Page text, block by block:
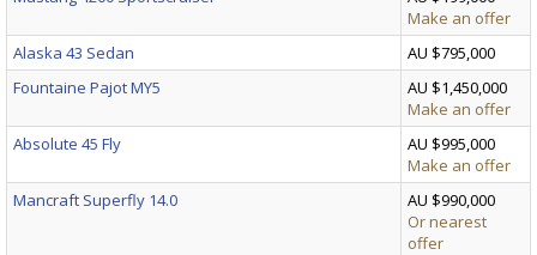
Make an offer
Alaska 43 Sedan
AU $795,000
Fountaine Pajot MY5
AU $1,450,000
Make an offer
Absolute 45 Fly
AU $995,000
Make an offer
Mancraft Superfly 14.0
AU $990,000
Or nearest
offer